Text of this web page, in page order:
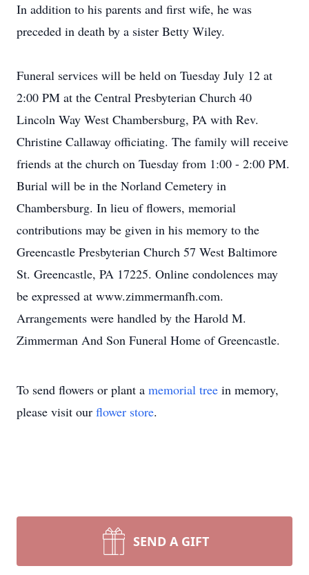
In addition to his parents and first wife, he was
preceded in death by a sister Betty Wiley.
Funeral services will be held on Tuesday July 12 at
2:00 PM at the Central Presbyterian Church 40
Lincoln Way West Chambersburg, PA with Rev.
Christine Callaway officiating. The family will receive
friends at the church on Tuesday from 1:00 - 2:00 PM.
Burial will be in the Norland Cemetery in
Chambersburg. In lieu of flowers, memorial
contributions may be given in his memory to the
Greencastle Presbyterian Church 57 West Baltimore
St. Greencastle, PA 17225. Online condolences may
be expressed at www.zimmermanfh.com.
Arrangements were handled by the Harold M.
Zimmerman And Son Funeral Home of Greencastle.
To send flowers or plant a memorial tree in memory,
please visit our flower store.
SEND A GIFT